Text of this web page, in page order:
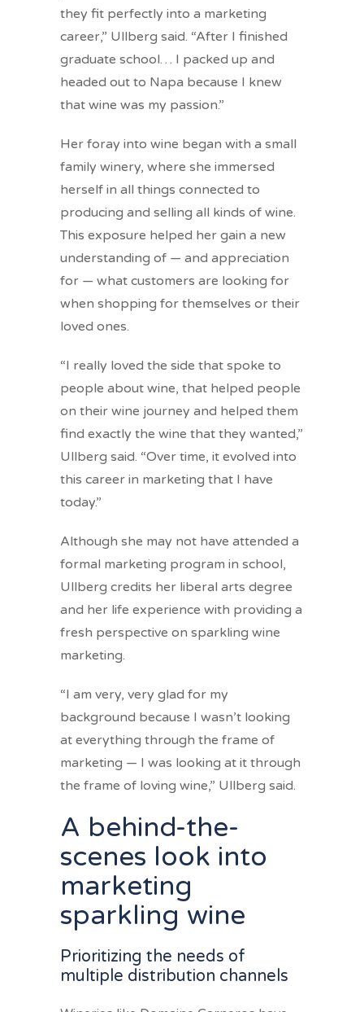
they fit perfectly into a marketing
career,” Ullberg said. “After I finished
graduate school… I packed up and
headed out to Napa because I knew
that wine was my passion.”
Her foray into wine began with a small
family winery, where she immersed
herself in all things connected to
producing and selling all kinds of wine.
This exposure helped her gain a new
understanding of — and appreciation
for — what customers are looking for
when shopping for themselves or their
loved ones.
“I really loved the side that spoke to
people about wine, that helped people
on their wine journey and helped them
find exactly the wine that they wanted,”
Ullberg said. “Over time, it evolved into
this career in marketing that I have
today.”
Although she may not have attended a
formal marketing program in school,
Ullberg credits her liberal arts degree
and her life experience with providing a
fresh perspective on sparkling wine
marketing.
“I am very, very glad for my
background because I wasn’t looking
at everything through the frame of
marketing — I was looking at it through
the frame of loving wine,” Ullberg said.
A behind-the-
scenes look into
marketing
sparkling wine
Prioritizing the needs of
multiple distribution channels